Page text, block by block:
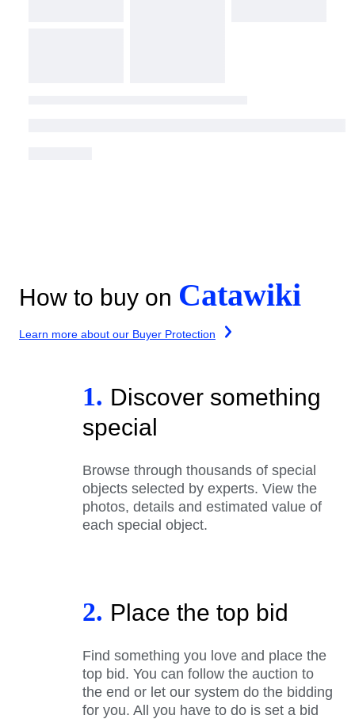
How to buy on Catawiki
Learn more about our Buyer Protection
1. Discover something
special
Browse through thousands of special
objects selected by experts. View the
photos, details and estimated value of
each special object.
2. Place the top bid
Find something you love and place the
top bid. You can follow the auction to
the end or let our system do the bidding
for you. All you have to do is set a bid